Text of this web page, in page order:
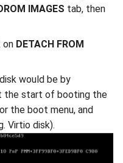
IMAGES tab, then
on DETACH FROM
would be by
the start of booting the
the boot menu, and
Virtio disk).